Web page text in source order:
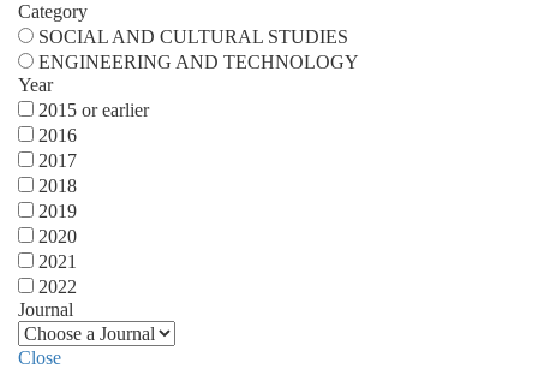
Category
SOCIAL AND CULTURAL STUDIES
ENGINEERING AND TECHNOLOGY
Year
2015 or earlier
2016
2017
2018
2019
2020
2021
2022
Journal
Close